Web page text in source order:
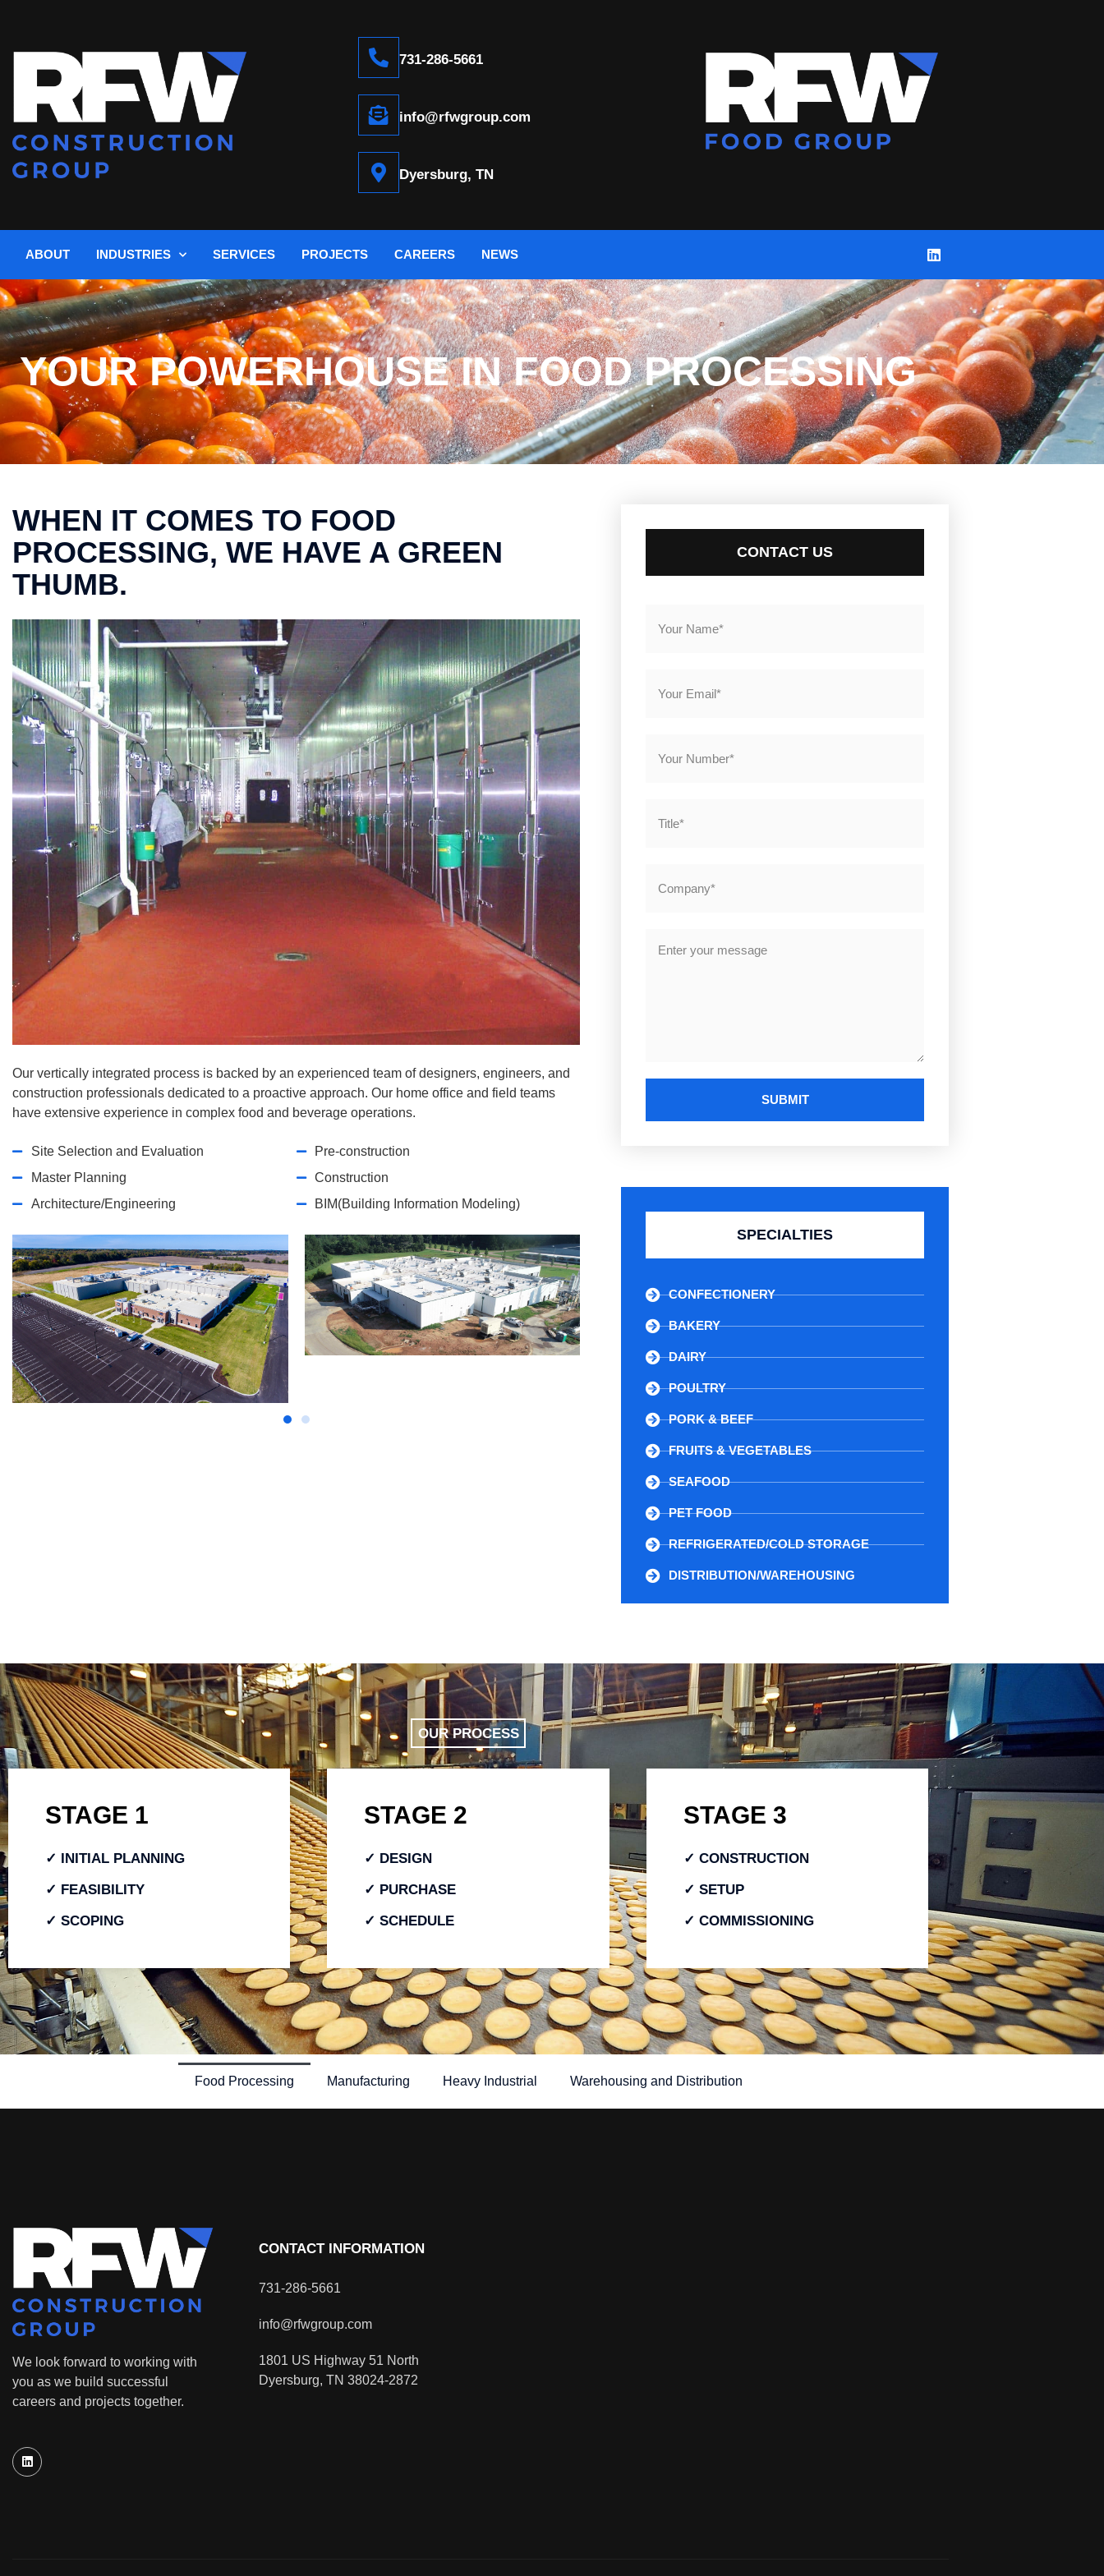
731-286-5661
info@rfwgroup.com
Dyersburg, TN
ABOUT INDUSTRIES SERVICES PROJECTS CAREERS NEWS
YOUR POWERHOUSE IN FOOD PROCESSING
WHEN IT COMES TO FOOD
PROCESSING, WE HAVE A GREEN
THUMB.
Our vertically integrated process is backed by an experienced team of designers, engineers, and
construction professionals dedicated to a proactive approach. Our home office and field teams
have extensive experience in complex food and beverage operations.
Site Selection and Evaluation
Master Planning
Architecture/Engineering
Pre-construction
Construction
BIM(Building Information Modeling)
CONTACT US
SUBMIT
SPECIALTIES
CONFECTIONERY
BAKERY
DAIRY
POULTRY
PORK & BEEF
FRUITS & VEGETABLES
SEAFOOD
PET FOOD
REFRIGERATED/COLD STORAGE
DISTRIBUTION/WAREHOUSING
OUR PROCESS
STAGE 1
✓ INITIAL PLANNING
✓ FEASIBILITY
✓ SCOPING
STAGE 2
✓ DESIGN
✓ PURCHASE
✓ SCHEDULE
STAGE 3
✓ CONSTRUCTION
✓ SETUP
✓ COMMISSIONING
Food Processing Manufacturing Heavy Industrial Warehousing and Distribution
We look forward to working with
you as we build successful
careers and projects together.
CONTACT INFORMATION
731-286-5661
info@rfwgroup.com
1801 US Highway 51 North
Dyersburg, TN 38024-2872